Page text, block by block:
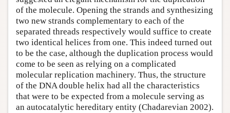
of the molecule. Opening the strands and synthesizing
two new strands complementary to each of the
separated threads respectively would suffice to create
two identical helices from one. This indeed turned out
to be the case, although the duplication process would
come to be seen as relying on a complicated
molecular replication machinery. Thus, the structure
of the DNA double helix had all the characteristics
that were to be expected from a molecule serving as
an autocatalytic hereditary entity (Chadarevian 2002).